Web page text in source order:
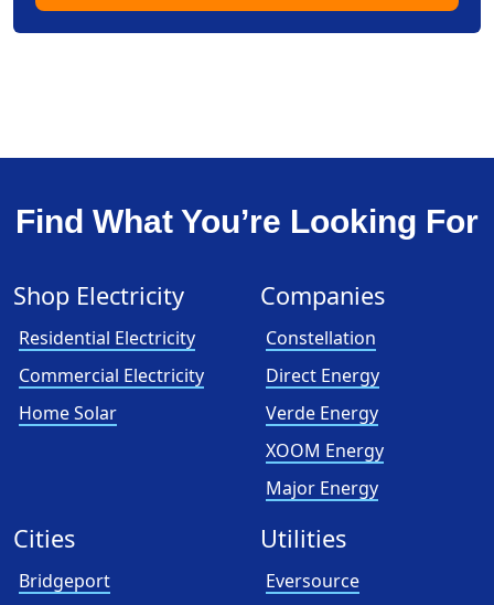
Find What You’re Looking For
Shop Electricity
Residential Electricity
Commercial Electricity
Home Solar
Companies
Constellation
Direct Energy
Verde Energy
XOOM Energy
Major Energy
Cities
Bridgeport
Utilities
Eversource